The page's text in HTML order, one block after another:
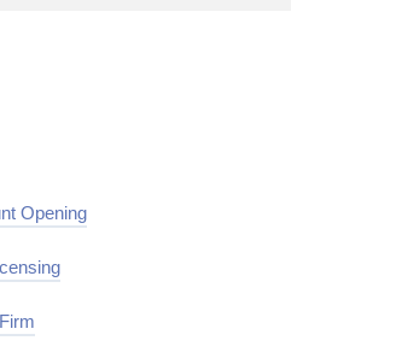
Opening